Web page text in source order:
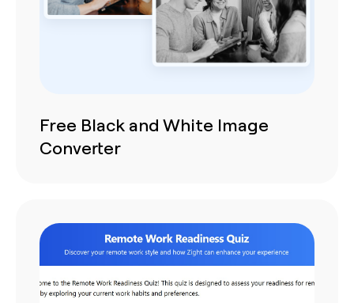
Free Black and White Image
Converter